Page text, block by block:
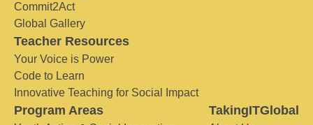
Commit2Act
Global Gallery
Teacher Resources
Your Voice is Power
Code to Learn
Innovative Teaching for Social Impact
Program Areas TakingITGlobal